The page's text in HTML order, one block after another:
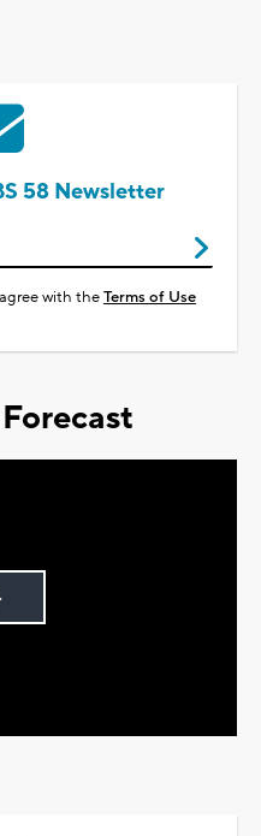
58 Newsletter
with theTerms of Use